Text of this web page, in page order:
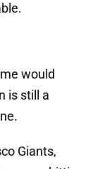
would
is still a
Giants,